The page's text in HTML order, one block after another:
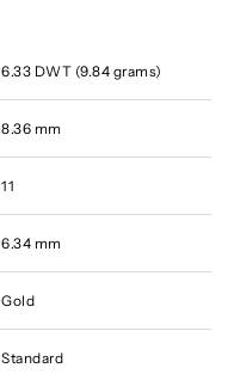
6.33 DWT (9.84 grams)
8.36 mm
11
6.34 mm
Gold
Standard